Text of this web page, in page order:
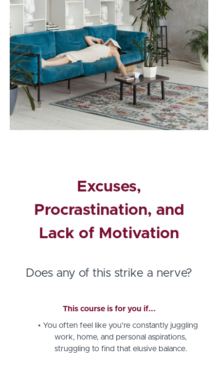
Excuses,
Procrastination, and
Lack of Motivation
Does any of this strike a nerve?
This course is for you if...
You often feel like you're constantly juggling
work, home, and personal aspirations,
struggling to find that elusive balance.